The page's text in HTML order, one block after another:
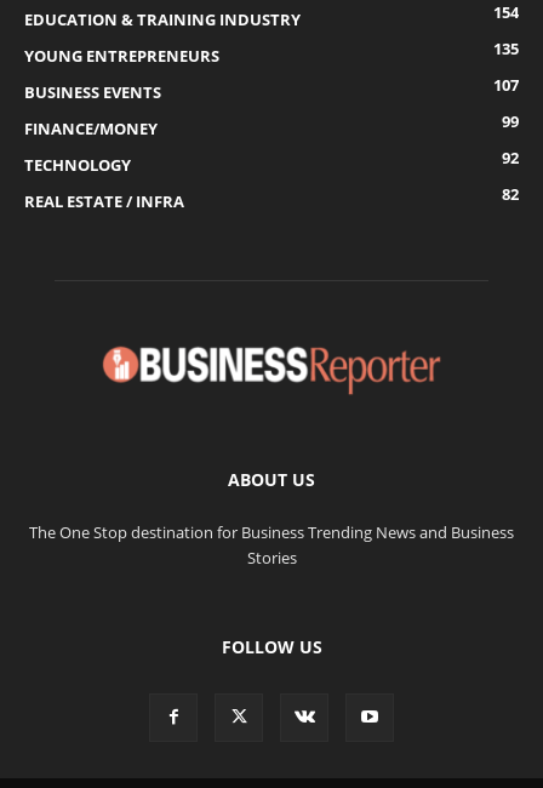
EDUCATION & TRAINING INDUSTRY
154
YOUNG ENTREPRENEURS
135
BUSINESS EVENTS
107
FINANCE/MONEY
99
TECHNOLOGY
92
REAL ESTATE / INFRA
82
ABOUT US
The One Stop destination for Business Trending News and Business
Stories
FOLLOW US